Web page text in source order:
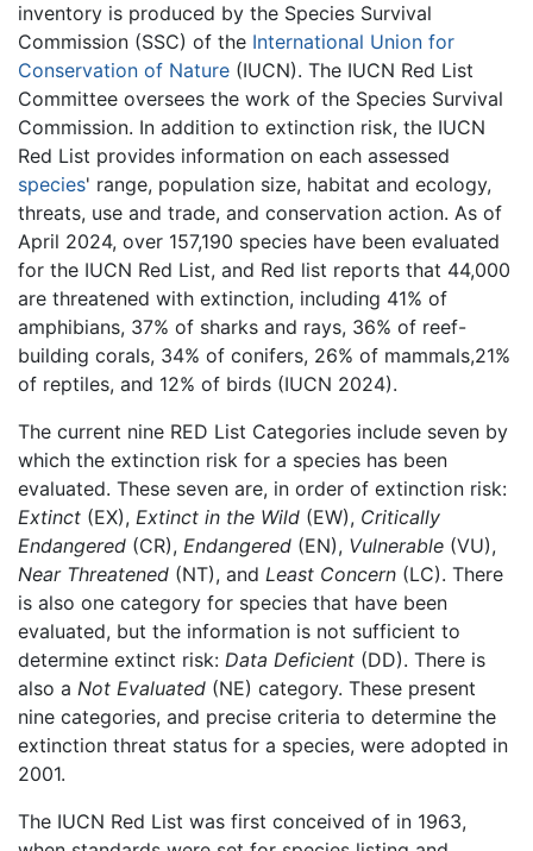
inventory is produced by the Species Survival
Commission (SSC) of the International Union for
Conservation of Nature (IUCN). The IUCN Red List
Committee oversees the work of the Species Survival
Commission. In addition to extinction risk, the IUCN
Red List provides information on each assessed
species' range, population size, habitat and ecology,
threats, use and trade, and conservation action. As of
April 2024, over 157,190 species have been evaluated
for the IUCN Red List, and Red list reports that 44,000
are threatened with extinction, including 41% of
amphibians, 37% of sharks and rays, 36% of reef-
building corals, 34% of conifers, 26% of mammals,21%
of reptiles, and 12% of birds (IUCN 2024).
The current nine RED List Categories include seven by
which the extinction risk for a species has been
evaluated. These seven are, in order of extinction risk:
Extinct (EX), Extinct in the Wild (EW), Critically
Endangered (CR), Endangered (EN), Vulnerable (VU),
Near Threatened (NT), and Least Concern (LC). There
is also one category for species that have been
evaluated, but the information is not sufficient to
determine extinct risk: Data Deficient (DD). There is
also a Not Evaluated (NE) category. These present
nine categories, and precise criteria to determine the
extinction threat status for a species, were adopted in
2001.
The IUCN Red List was first conceived of in 1963,